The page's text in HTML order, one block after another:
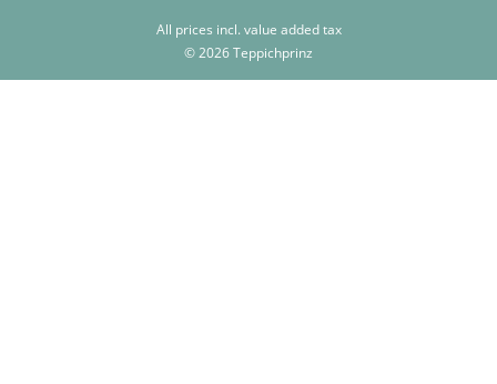
All prices incl. value added tax
© 2026 Teppichprinz